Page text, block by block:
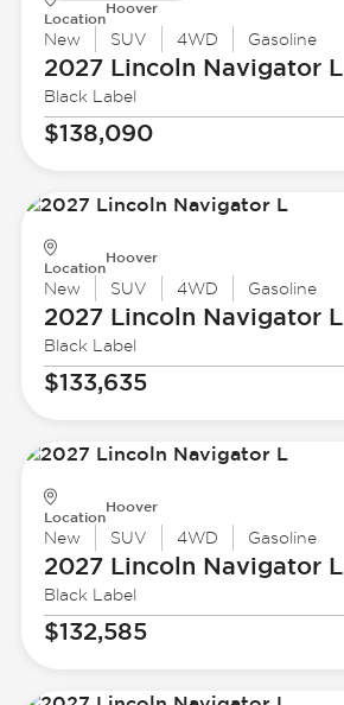
Location
Hoover
New SUV 4WD Gasoline
2027 Lincoln Navigator L
Black Label
$138,090
Location
Hoover
New SUV 4WD Gasoline
2027 Lincoln Navigator L
Black Label
$133,635
Location
Hoover
New SUV 4WD Gasoline
2027 Lincoln Navigator L
Black Label
$132,585